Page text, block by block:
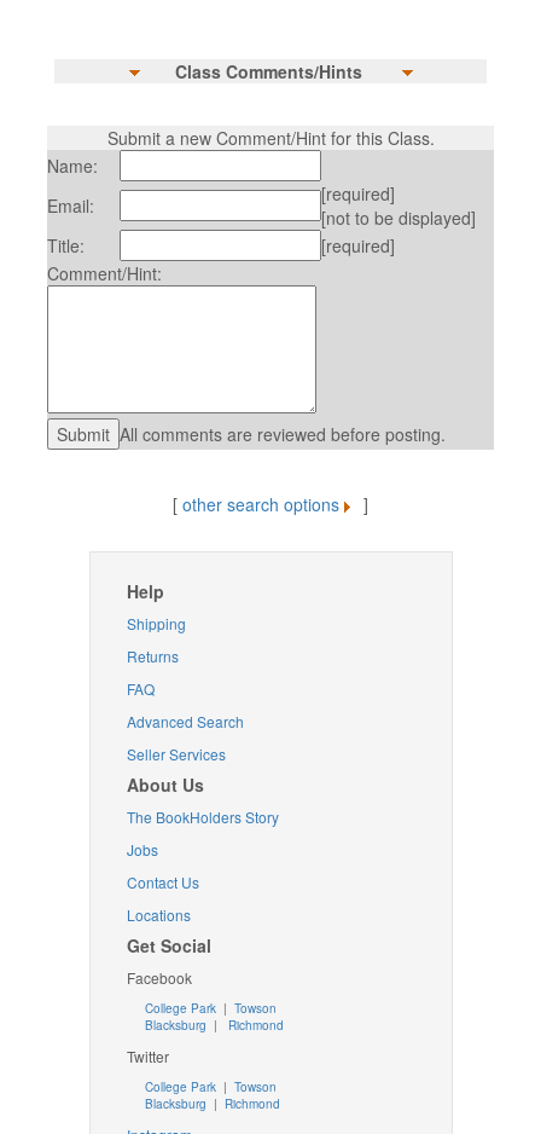
Class Comments/Hints
Submit a new Comment/Hint for this Class.
Name:
Email:
[required]
[not to be displayed]
Title:
[required]
Comment/Hint:
All comments are reviewed before posting.
[ other search options ]
Help
Shipping
Returns
FAQ
Advanced Search
Seller Services
About Us
The BookHolders Story
Jobs
Contact Us
Locations
Get Social
Facebook
College Park | Towson
Blacksburg | Richmond
Twitter
College Park| Towson
Blacksburg | Richmond